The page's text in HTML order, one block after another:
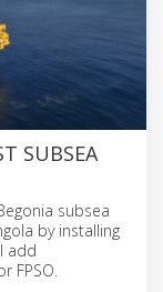
SUBSEA
subsea
by installing
add
FPSO.